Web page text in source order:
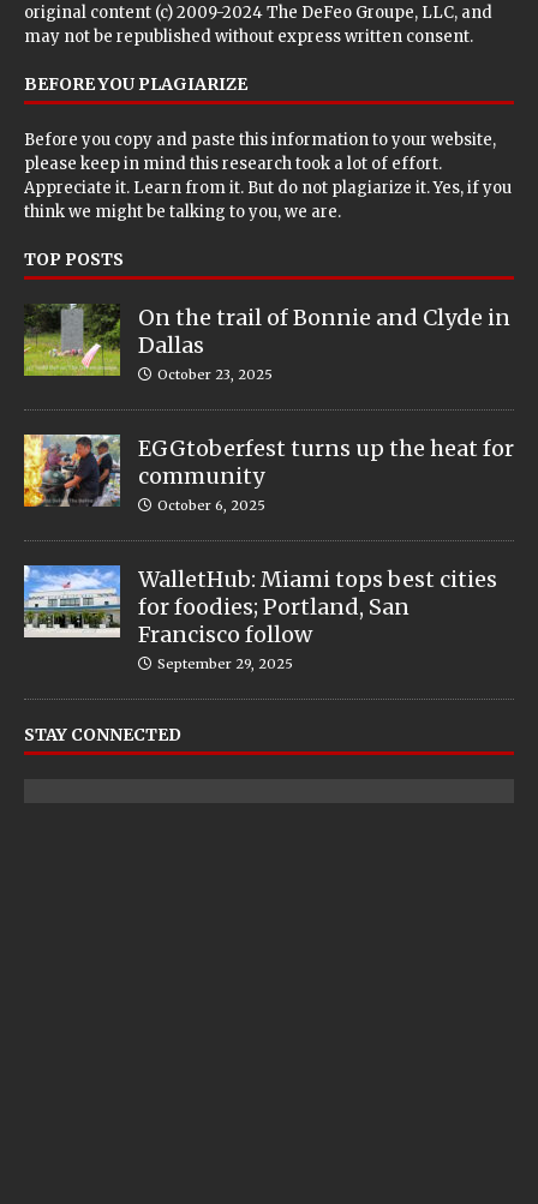
original content (c) 2009-2024 The DeFeo Groupe, LLC, and
may not be republished without express written consent.
BEFORE YOU PLAGIARIZE
Before you copy and paste this information to your website,
please keep in mind this research took a lot of effort.
Appreciate it. Learn from it. But do not plagiarize it. Yes, if you
think we might be talking to you, we are.
TOP POSTS
On the trail of Bonnie and Clyde in
Dallas
October 23, 2025
EGGtoberfest turns up the heat for
community
October 6, 2025
WalletHub: Miami tops best cities
for foodies; Portland, San
Francisco follow
September 29, 2025
STAY CONNECTED